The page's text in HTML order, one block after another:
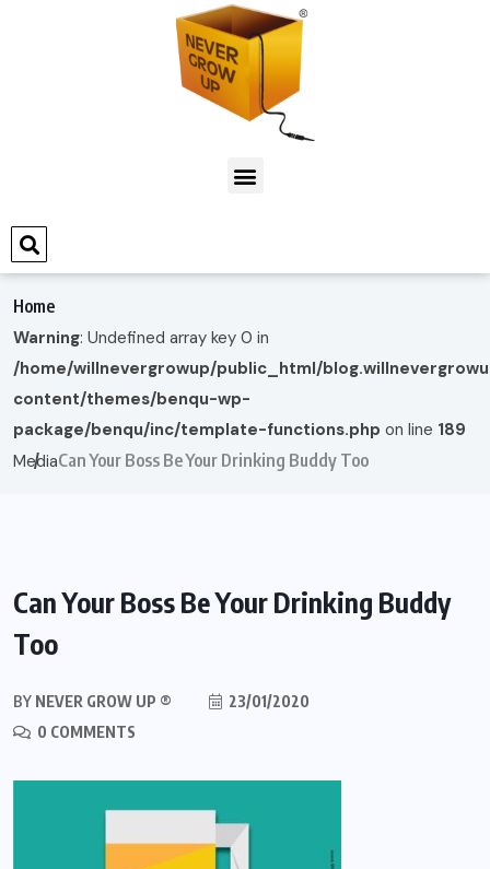
Home
Warning: Undefined array key 0 in
/home/willnevergrowup/public_html/
content/themes/benqu-wp-
package/benqu/inc/template-functions.php on line 189
MediaCan Your Boss Be Your Drinking Buddy Too
Can Your Boss Be Your Drinking Buddy
Too
BY NEVER GROW UP ®
23/01/2020
0 COMMENTS